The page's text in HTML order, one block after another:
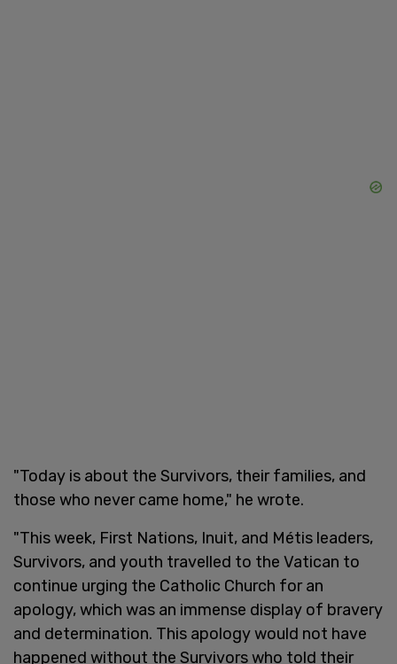
"Today is about the Survivors, their families, and
those who never came home," he wrote.
"This week, First Nations, Inuit, and Métis leaders,
Survivors, and youth travelled to the Vatican to
continue urging the Catholic Church for an
apology, which was an immense display of bravery
and determination. This apology would not have
happened without the Survivors who told their